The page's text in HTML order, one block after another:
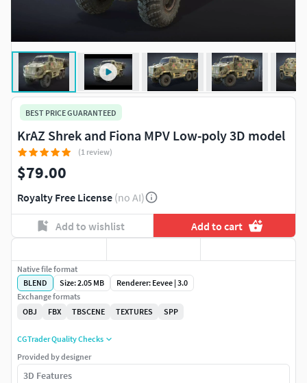
BEST PRICE GUARANTEED
KrAZ Shrek and Fiona MPV Low-poly 3D model
(1 review)
$79.00
Royalty Free License (no AI)
Add to wishlist Add to cart
Native file format
BLEND
Size: 2.05 MB
Renderer: Eevee | 3.0
Exchange formats
OBJ
FBX TBSCENE TEXTURES SPP
CGTrader Quality Checks
Provided by designer
3D Features